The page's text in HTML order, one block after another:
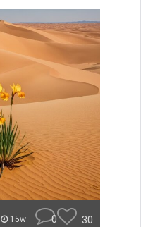
15w 0 30